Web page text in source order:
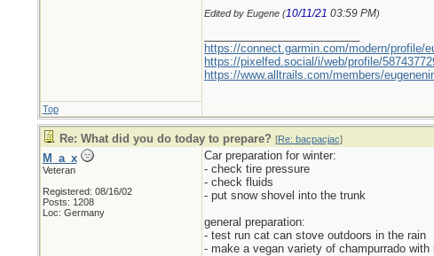
Edited by Eugene (10/11/21 03:59 PM)
https://connect.garmin.com/modern/profile/
https://pixelfed.social/i/web/profile/
https://www.alltrails.com/members/
Top
Re: What did you do today to prepare? [Re: bacpacjac]
M_a_x
Veteran
Registered: 08/16/02
Posts: 1208
Loc: Germany
Car preparation for winter:
- check tire pressure
- check fluids
- put snow shovel into the trunk
general preparation:
- test run cat can stove outdoors in the rain
- make a vegan variety of champurrado